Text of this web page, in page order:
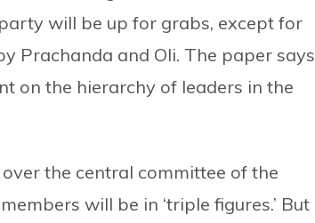
will be up for grabs, except for
Prachanda and Oli. The paper says
on the hierarchy of leaders in the
the central committee of the
will be in ‘triple figures.’ But